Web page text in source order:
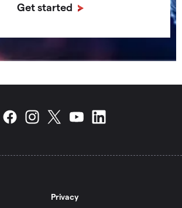
Get started
Privacy